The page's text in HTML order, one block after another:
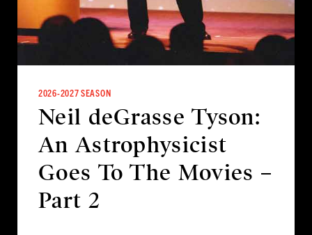
2026-2027 SEASON
Neil deGrasse Tyson:
An Astrophysicist
Goes To The Movies –
Part 2